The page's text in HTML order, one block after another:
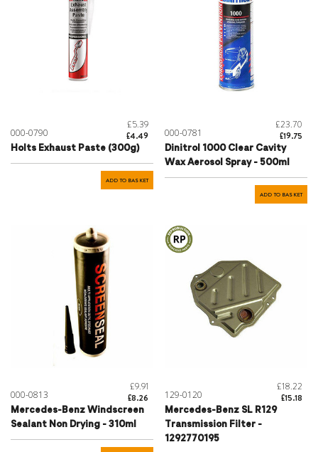
000-0790
£5.39
£4.49
Holts Exhaust Paste (300g)
ADD TO BASKET
000-0781
£23.70
£19.75
Dinitrol 1000 Clear Cavity
Wax Aerosol Spray - 500ml
ADD TO BASKET
000-0813
£9.91
£8.26
Mercedes-Benz Windscreen
Sealant Non Drying - 310ml
129-0120
£18.22
£15.18
Mercedes-Benz SL R129
Transmission Filter -
1292770195